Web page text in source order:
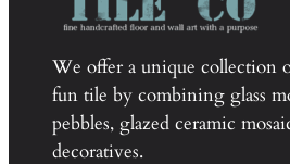
We offer a unique collection
fun tile by combining glass
pebbles, glazed ceramic
decoratives.